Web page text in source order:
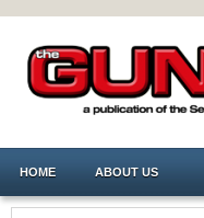
HOME ABOUT US